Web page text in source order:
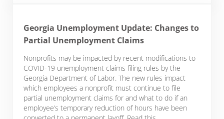
Georgia Unemployment Update: Changes to
Partial Unemployment Claims
Nonprofits may be impacted by recent modifications to
COVID-19 unemployment claims filing rules by the
Georgia Department of Labor. The new rules impact
which employees a nonprofit must continue to file
partial unemployment claims for and what to do if an
employee’s temporary reduction of hours have been